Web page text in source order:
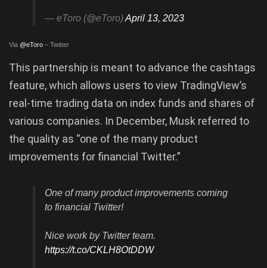
— eToro (@eToro)April 13, 2023
Via @eToro – Twitter
This partnership is meant to advance the cashtags
feature, which allows users to view TradingView’s
real-time trading data on index funds and shares of
various companies. In December, Musk referred to
the quality as “one of the many product
improvements for financial Twitter.”
One of many product improvements coming
to financial Twitter!
Nice work by Twitter team.
https://t.co/CKLH8OtDDW